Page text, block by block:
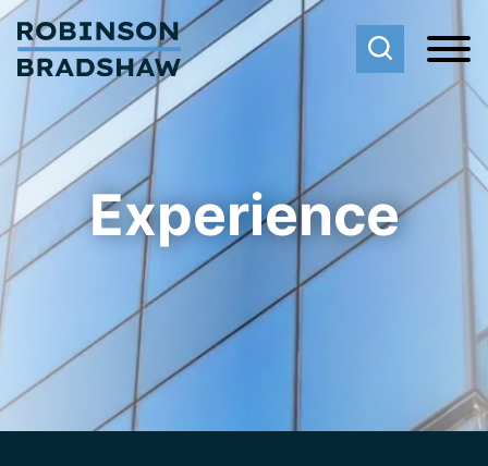
Cookie Settings
Main Content
Main Menu
Experience